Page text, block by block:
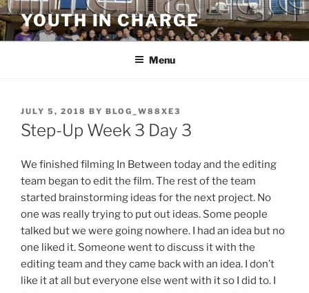
Skip
to
content
YOUTH IN CHARGE
Menu
POSTED
ON
JULY 5, 2018 BY BLOG_W88XE3
Step-Up Week 3 Day 3
We finished filming In Between today and the editing
team began to edit the film. The rest of the team
started brainstorming ideas for the next project. No
one was really trying to put out ideas. Some people
talked but we were going nowhere. I had an idea but no
one liked it. Someone went to discuss it with the
editing team and they came back with an idea. I don’t
like it at all but everyone else went with it so I did to. I